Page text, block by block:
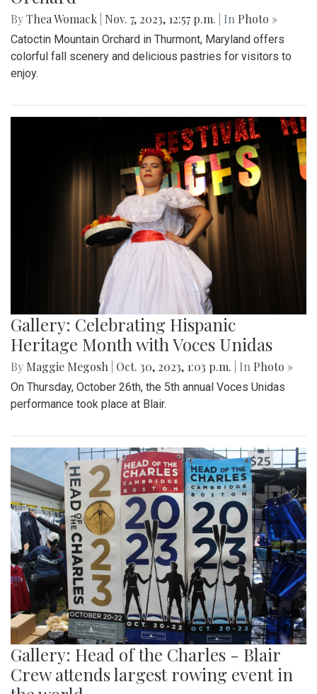
ByThea Womack Nov. 7, 2023, 12:57 p.m. | In Photo »
Catoctin Mountain Orchard in Thurmont, Maryland offers
colorful fall scenery and delicious pastries for visitors to
enjoy.
Gallery: Celebrating Hispanic
Heritage Month with Voces Unidas
By Maggie Megosh Oct. 30, 2023, 1:03 p.m. | In Photo »
On Thursday, October 26th, the 5th annual Voces Unidas
performance took place at Blair.
Gallery: Head of the Charles - Blair
Crew attends largest rowing event in